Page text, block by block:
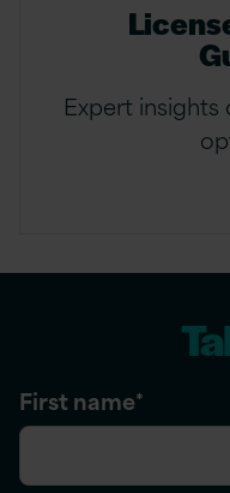
Expert
First name*